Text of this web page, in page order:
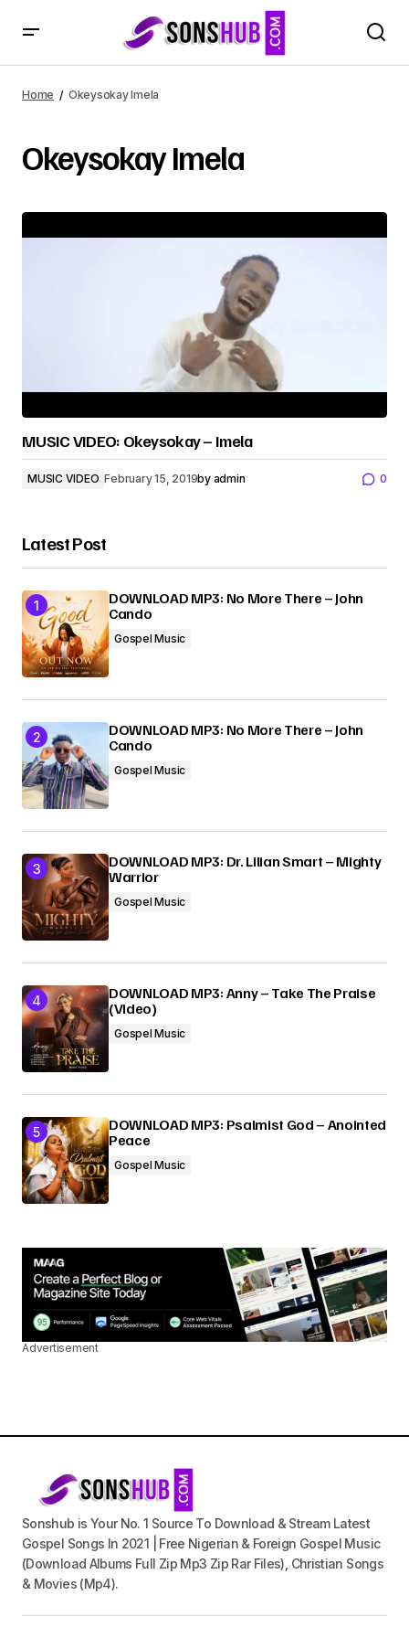
Home Okeysokay Imela
Okeysokay Imela
MUSIC VIDEO: Okeysokay – Imela
MUSIC VIDEO February 15, 2019by admin 0
Latest Post
DOWNLOAD MP3: No More There – John
Cando
Gospel Music
DOWNLOAD MP3: No More There – John
Cando
Gospel Music
DOWNLOAD MP3: Dr. Lilian Smart – Mighty
Warrior
Gospel Music
DOWNLOAD MP3: Anny – Take The Praise
(Video)
Gospel Music
DOWNLOAD MP3: Psalmist God – Anointed
Peace
Gospel Music
Advertisement
Sonshub is Your No. 1 Source To Download & Stream Latest
Gospel Songs In 2021 | Free Nigerian & Foreign Gospel Music
(Download Albums Full Zip Mp3 Zip Rar Files), Christian Songs
& Movies (Mp4).